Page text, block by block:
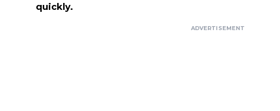
quickly.
ADVERTISEMENT